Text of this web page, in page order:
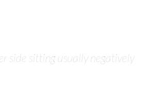
side sitting usually negatively